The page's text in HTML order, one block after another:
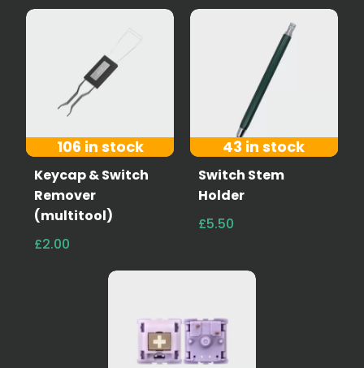
106 in stock
Keycap & Switch
Remover
(multitool)
£2.00
43 in stock
Switch Stem
Holder
£5.50